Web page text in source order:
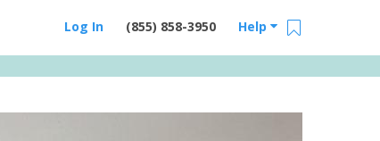
Help
(855) 858-3950
Log In